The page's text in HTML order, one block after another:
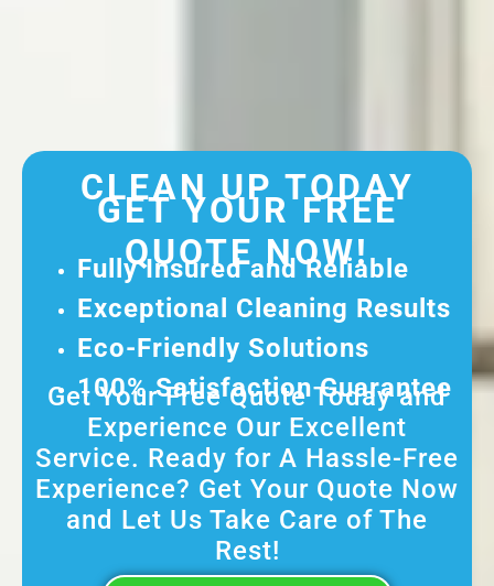
CLEAN UP TODAY
GET YOUR FREE
QUOTE NOW!
Fully Insured and Reliable
Exceptional Cleaning Results
Eco-Friendly Solutions
100% Satisfaction Guarantee
Get Your Free Quote Today and
Experience Our Excellent
Service. Ready for A Hassle-Free
Experience? Get Your Quote Now
and Let Us Take Care of The
Rest!